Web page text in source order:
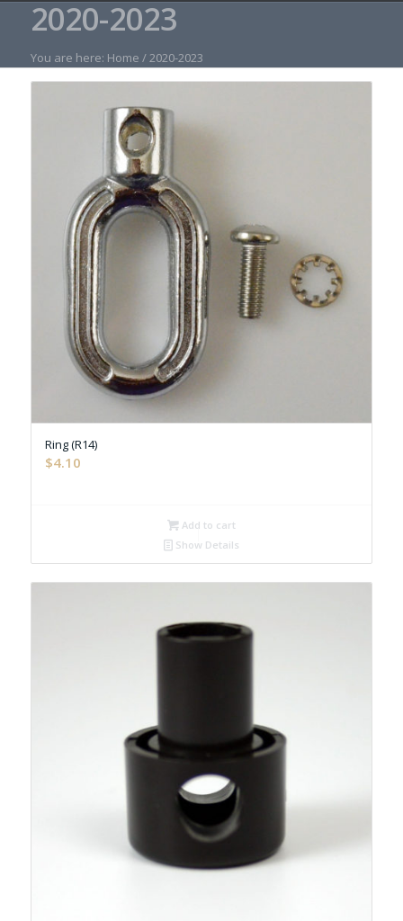
2020-2023
You are here: Home /2020-2023
Ring (R14)
$4.10
Add to cart
Show Details